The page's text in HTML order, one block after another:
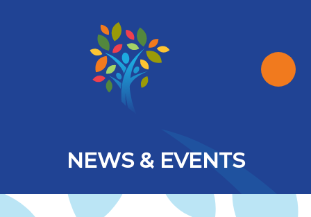
NEWS & EVENTS